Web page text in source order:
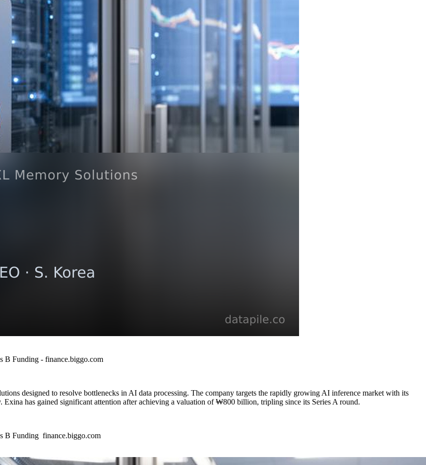
Funding - finance.biggo.com
designed to resolve bottlenecks in AI data processing. The company targets the rapidly growing AI inference market with its
has gained significant attention after achieving a valuation of ₩800 billion, tripling since its Series A round.
B Funding finance.biggo.com